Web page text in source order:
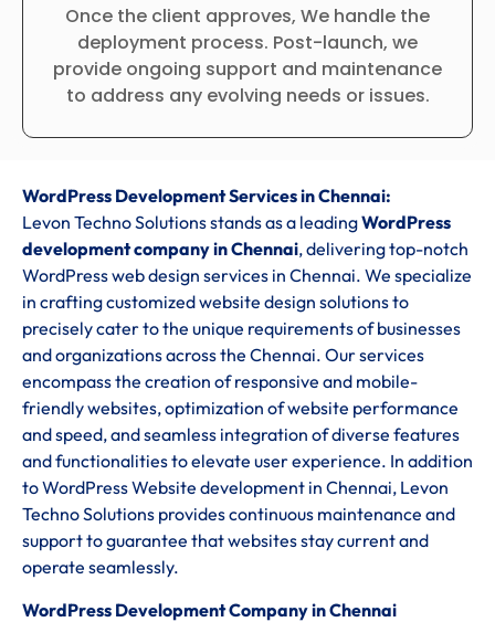
Once the client approves, We handle the
deployment process. Post-launch, we
provide ongoing support and maintenance
to address any evolving needs or issues.
WordPress Development Services in Chennai:
Levon Techno Solutions stands as a leadingWordPress
development company in Chennai, delivering top-notch
WordPress web design services in Chennai. We specialize
in crafting customized website design solutions to
precisely cater to the unique requirements of businesses
and organizations across the Chennai. Our services
encompass the creation of responsive and mobile-
friendly websites, optimization of website performance
and speed, and seamless integration of diverse features
and functionalities to elevate user experience. In addition
to WordPress Website development in Chennai, Levon
Techno Solutions provides continuous maintenance and
support to guarantee that websites stay current and
operate seamlessly.
WordPress Development Company in Chennai